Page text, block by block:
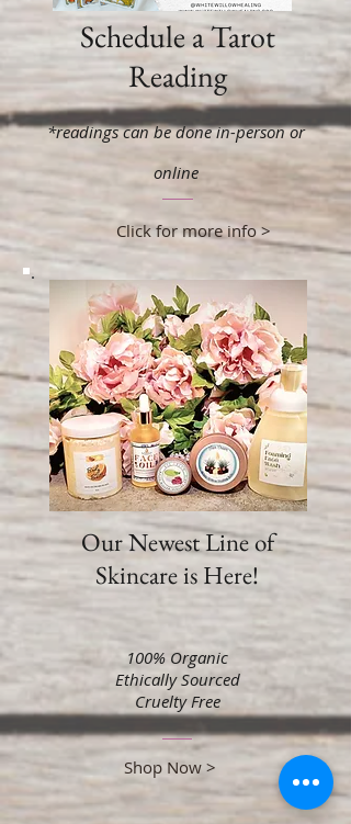
Schedule a Tarot
Reading
*readings can be done in-person or
online
Click for more info >
Our Newest Line of
Skincare is Here!
100% Organic
Ethically Sourced
Cruelty Free
Shop Now >